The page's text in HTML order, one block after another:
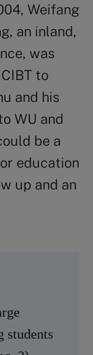
Weifang
an inland,
was
to
and his
WU and
be a
education
up and an
students